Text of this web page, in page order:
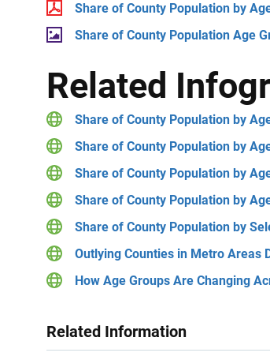
Share of County Population by
Share of County Population Age
Related
Share of County Population by
Share of County Population by
Share of County Population by
Share of County Population by
Share of County Population by
Outlying Counties in Metro Areas
How Age Groups Are Changing
Related Information